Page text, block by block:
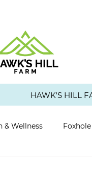
HAWK'S HILL
& Wellness